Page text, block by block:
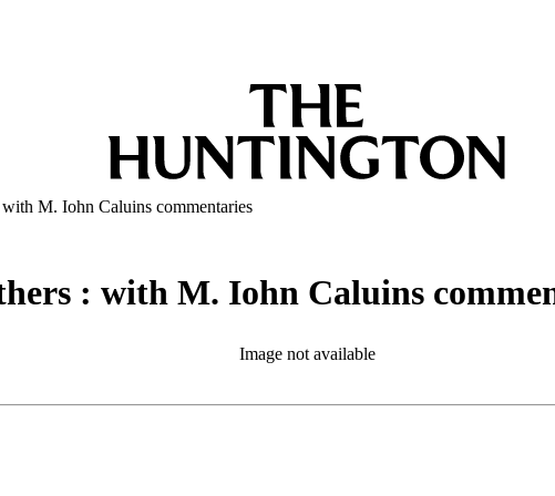
M. Iohn Caluins commentaries
: with M. Iohn Caluins
Image not available